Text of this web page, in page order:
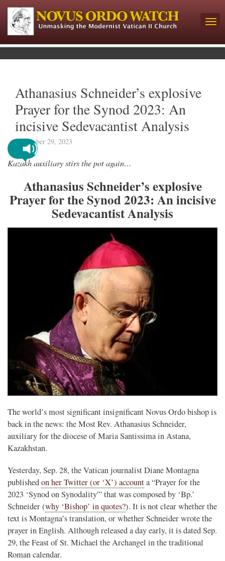
Athanasius Schneider’s explosive
Prayer for the Synod 2023: An
incisive Sedevacantist Analysis
September 29, 2023
Kazakh auxiliary stirs the pot again…
Athanasius Schneider’s explosive
Prayer for the Synod 2023: An incisive
Sedevacantist Analysis
The world’s most significant insignificant Novus Ordo bishop is
back in the news: the Most Rev. Athanasius Schneider,
auxiliary for the diocese of Maria Santissima in Astana,
Kazakhstan.
Yesterday, Sep. 28, the Vatican journalist Diane Montagna
publishedon her Twitter (or ‘X’) accounta “Prayer for the
2023 ‘Synod on Synodality'” that was composed by ‘Bp.’
Schneider (why ‘Bishop’ in quotes?). It is not clear whether the
text is Montagna’s translation, or whether Schneider wrote the
prayer in English. Although released a day early, it is dated Sep.
29, the Feast of St. Michael the Archangel in the traditional
Roman calendar.